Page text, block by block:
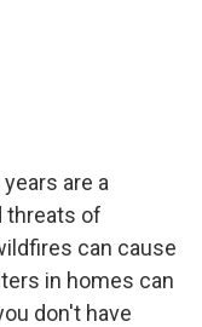
are a
threats of
can cause
in homes can
don't have